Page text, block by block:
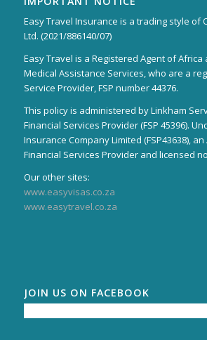
Easy Travel Insurance is a trading style of
Ltd. (2021/886140/07)
Easy Travel is a Registered Agent of
Medical Assistance Services, who are a
Service Provider, FSP number 44376.
This policy is administered by Linkham
Financial Services Provider (FSP 45396).
Insurance Company Limited (FSP43638),
Financial Services Provider and licensed
Our other sites:
www.easyvisas.co.za
www.easytravel.co.za
JOIN US ON FACEBOOK